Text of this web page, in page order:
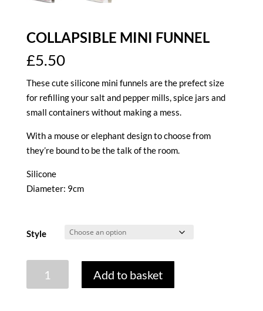
COLLAPSIBLE MINI FUNNEL
£5.50
These cute silicone mini funnels are the prefect size
for refilling your salt and pepper mills, spice jars and
small containers without making a mess.
With a mouse or elephant design to choose from
they’re bound to be the talk of the room.
Silicone
Diameter: 9cm
Style
MINI
Add to basket